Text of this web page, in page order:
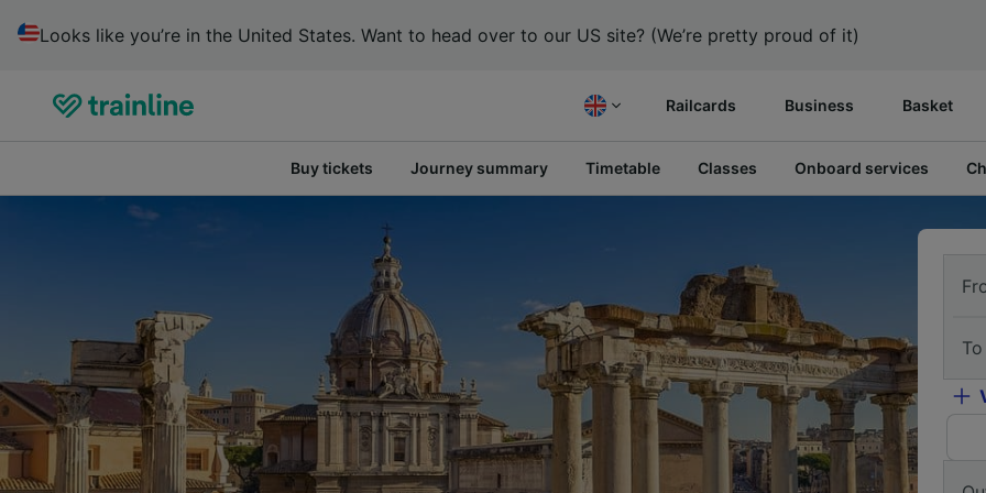
Looks like you’re in the United States. Want to head over to our US site? (We’re pretty proud of it)
Railcards Business Basket
Buy tickets Journey summary Timetable Classes Onboard services
To